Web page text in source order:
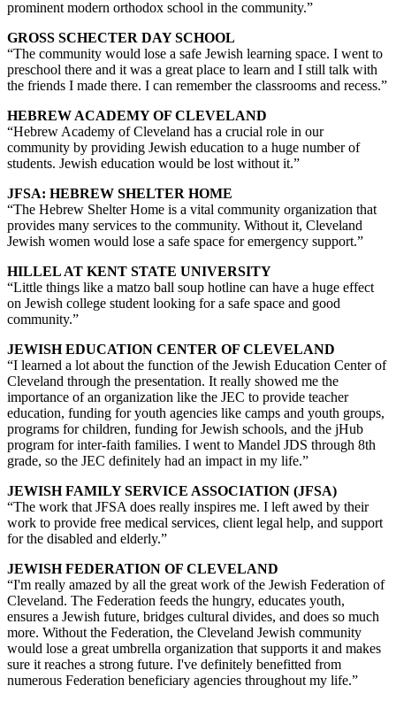
prominent modern orthodox school in the community.”
GROSS SCHECTER DAY SCHOOL
“The community would lose a safe Jewish learning space. I went to
preschool there and it was a great place to learn and I still talk with
the friends I made there. I can remember the classrooms and recess.”
HEBREW ACADEMY OF CLEVELAND
“Hebrew Academy of Cleveland has a crucial role in our
community by providing Jewish education to a huge number of
students. Jewish education would be lost without it.”
JFSA: HEBREW SHELTER HOME
“The Hebrew Shelter Home is a vital community organization that
provides many services to the community. Without it, Cleveland
Jewish women would lose a safe space for emergency support.”
HILLEL AT KENT STATE UNIVERSITY
“Little things like a matzo ball soup hotline can have a huge effect
on Jewish college student looking for a safe space and good
community.”
JEWISH EDUCATION CENTER OF CLEVELAND
“I learned a lot about the function of the Jewish Education Center of
Cleveland through the presentation. It really showed me the
importance of an organization like the JEC to provide teacher
education, funding for youth agencies like camps and youth groups,
programs for children, funding for Jewish schools, and the jHub
program for inter-faith families. I went to Mandel JDS through 8th
grade, so the JEC definitely had an impact in my life.”
JEWISH FAMILY SERVICE ASSOCIATION (JFSA)
“The work that JFSA does really inspires me. I left awed by their
work to provide free medical services, client legal help, and support
for the disabled and elderly.”
JEWISH FEDERATION OF CLEVELAND
“I'm really amazed by all the great work of the Jewish Federation of
Cleveland. The Federation feeds the hungry, educates youth,
ensures a Jewish future, bridges cultural divides, and does so much
more. Without the Federation, the Cleveland Jewish community
would lose a great umbrella organization that supports it and makes
sure it reaches a strong future. I've definitely benefitted from
numerous Federation beneficiary agencies throughout my life.”